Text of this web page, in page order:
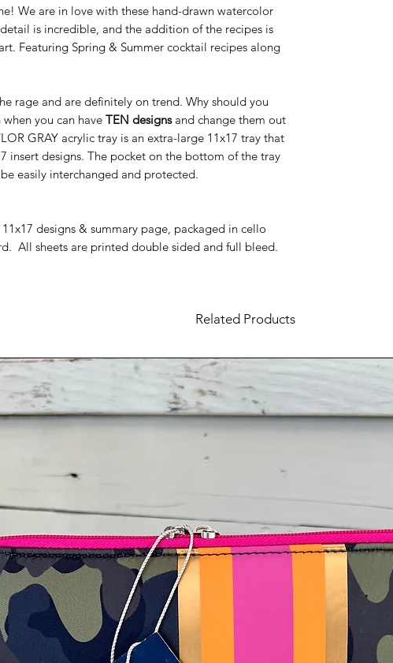
We are in love with these hand-drawn watercolor
is incredible, and the addition of the recipes is
Featuring Spring & Summer cocktail recipes along
rage and are definitely on trend. Why should you
you can have TEN designsand change them out
GRAY acrylic tray is an extra-large 11x17 tray that
insert designs. The pocket on the bottom of the tray
easily interchanged and protected.
11x17 designs & summary page, packaged in cello
All sheets are printed double sided and full bleed.
Related Products